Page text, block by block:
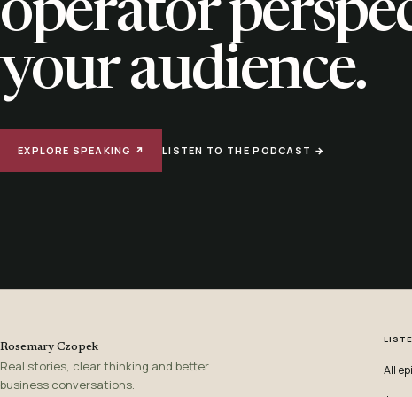
operator
your audience.
EXPLORE SPEAKING ↗ LISTEN TO THE PODCAST →
Rosemary Czopek
Real stories, clear thinking and better
business conversations.
All